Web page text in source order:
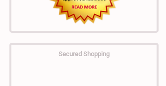
Secured Shopping